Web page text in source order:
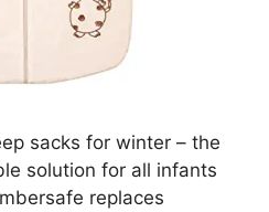
sacks for winter – the
solution for all infants
replaces